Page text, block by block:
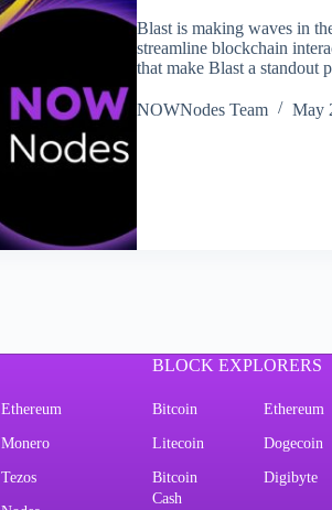
Blast is making waves in
streamline blockchain
that make Blast a standout
NOWNodes Team May
Ethereum
Monero
Tezos
BLOCK EXPLORERS
Bitcoin Ethereum
Litecoin Dogecoin
Bitcoin
Cash
Digibyte